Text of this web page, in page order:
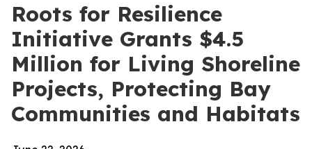
Roots for Resilience
Initiative Grants $4.5
Million for Living Shoreline
Projects, Protecting Bay
Communities and Habitats